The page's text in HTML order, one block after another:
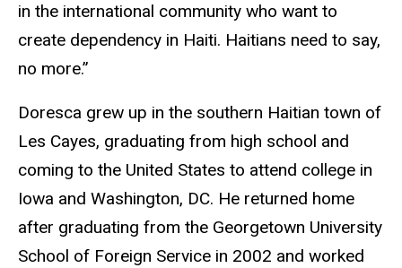
in the international community who want to
create dependency in Haiti. Haitians need to say,
no more.”
Doresca grew up in the southern Haitian town of
Les Cayes, graduating from high school and
coming to the United States to attend college in
Iowa and Washington, DC. He returned home
after graduating from the Georgetown University
School of Foreign Service in 2002 and worked